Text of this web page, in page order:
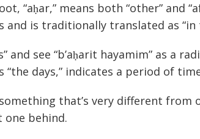
“aḥar,” means both “other” and
and is traditionally translated as “in
and see “b’aḥarit hayamim” as a
“the days,” indicates a period of
that’s very different from
one behind.